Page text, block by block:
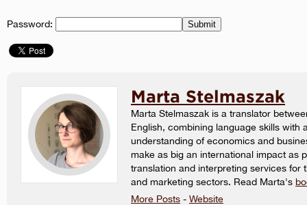
Password:
Marta Stelmaszak
Marta Stelmaszak is a translator
English, combining language skills with
understanding of economics and
make as big an international impact as
translation and interpreting services for
and marketing sectors. Read Marta's
More Posts - Website